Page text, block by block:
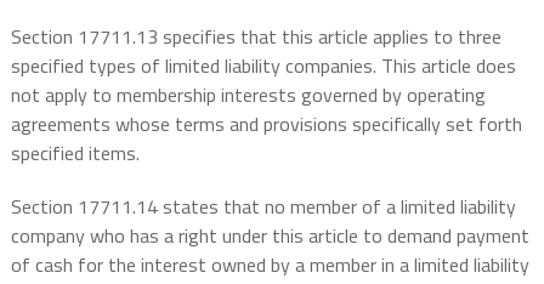
Section 17711.13 specifies that this article applies to three
specified types of limited liability companies. This article does
not apply to membership interests governed by operating
agreements whose terms and provisions specifically set forth
specified items.
Section 17711.14 states that no member of a limited liability
company who has a right under this article to demand payment
of cash for the interest owned by a member in a limited liability